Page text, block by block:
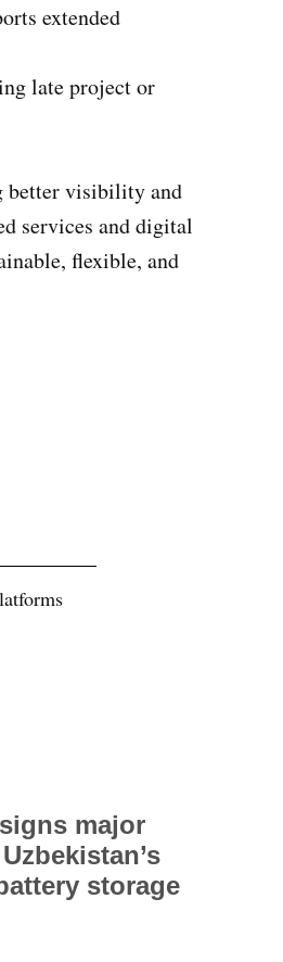
extended
late project or
better visibility and
services and digital
flexible, and
major
storage